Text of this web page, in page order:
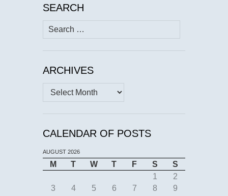
SEARCH
Search
for:
ARCHIVES
Archives
CALENDAR OF POSTS
AUGUST 2026
M T W T F S
S
1
2
3
4 5 6 7 8
9